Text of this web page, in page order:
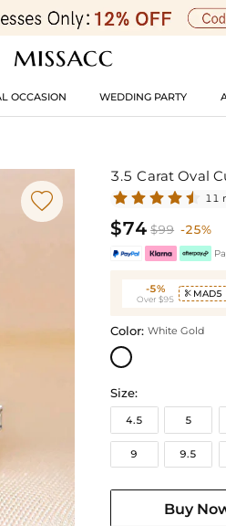
OCCASION WEDDING PARTY

3.5 Carat Oval
11
$74 $99 -25%
-5%
Over $95
 MAD5
Color: White Gold
Size:
4.5 5
9 9.5
Buy